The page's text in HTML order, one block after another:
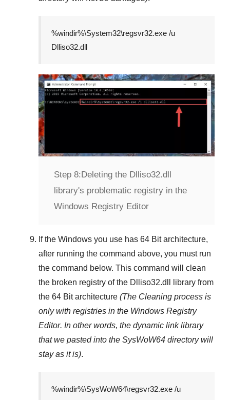
%windir%\System32\regsvr32.exe /u
Dlliso32.dll
Step 8:Deleting the Dlliso32.dll
library's problematic registry in the
Windows Registry Editor
If the Windows you use has 64 Bitarchitecture,
after running the command above, you must run
the command below. This command will clean
the broken registry of the Dlliso32.dll
library from
the 64 Bit architecture (The Cleaning process is
only with registries in the Windows Registry
Editor. In other words, the dynamic link library
that we pasted into the SysWoW64 directory will
stay as it is).
%windir%\SysWoW64\regsvr32.exe /u